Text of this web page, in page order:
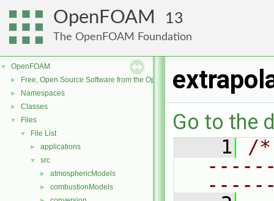
OpenFOAM 13
The OpenFOAM Foundation
▼ OpenFOAM
► Free, Open Source Software from the OpenFOAM Foundation
► Namespaces
► Classes
▼ Files
▼ File List
► applications
▼ src
► atmosphericModels
► combustionModels
Go to the
    1
/